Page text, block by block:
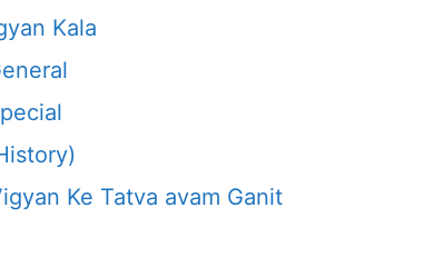
Kala
Ke Tatva avam Ganit